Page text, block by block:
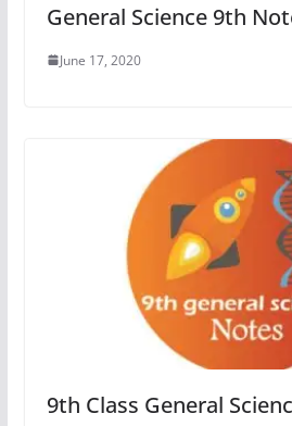
General Science 9th
June 17, 2020
9th Class General